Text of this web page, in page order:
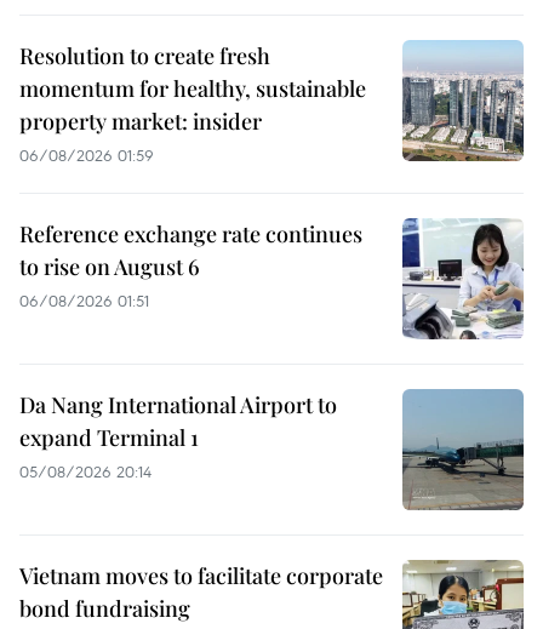
Resolution to create fresh
momentum for healthy, sustainable
property market: insider
06/08/2026 01:59
Reference exchange rate continues
to rise on August 6
06/08/2026 01:51
Da Nang International Airport to
expand Terminal 1
05/08/2026 20:14
Vietnam moves to facilitate corporate
bond fundraising